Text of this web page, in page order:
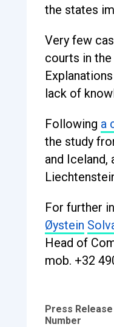
the states
Very few
courts in the
lack of
Following a
the study
and
For further
Øystein
Head of
mob. +32
Press Release
Number